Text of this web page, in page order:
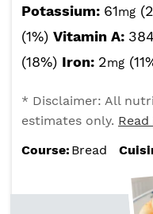
Potassium: 61mg
(1%) Vitamin A:
(18%) Iron: 2mg
* Disclaimer: All
estimates only.
Course: Bread